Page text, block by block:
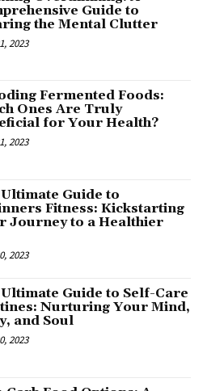
Guide to
the Mental Clutter
2023
Fermented Foods:
Ones Are Truly
for Your Health?
2023
Guide to
Fitness: Kickstarting
Journey to a Healthier
2023
Guide to Self-Care
Nurturing Your Mind,
and Soul
2023